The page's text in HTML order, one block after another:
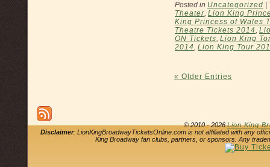
Posted in Uncategorized
Theater, Lion King
King Princess of Wales
Theatre Tickets 2014,
ON Tickets, Lion King
2014, Lion King Tour
« Older Entries
© 2010 - 2026Lion King
Disclaimer: LionKingBroadwayTicketsOnline.com is not affiliated with any
King Broadway fan clubs, partners, or sponsors. Any